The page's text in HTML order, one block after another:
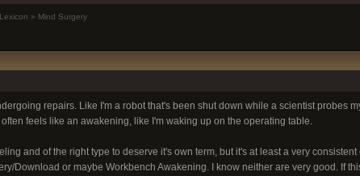
» Mind Surgery
repairs. Like I'm a robot that's been shut down while a scientist probes
feels like an awakening, like I'm waking up on the operating table.
and of the right type to deserve it's own term, but it's at least a very consistent
Download or maybe Workbench Awakening. I know neither are very good. If